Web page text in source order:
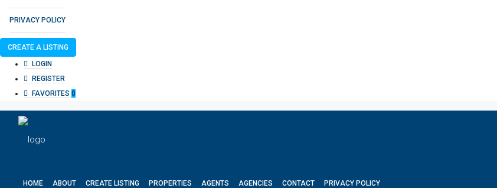
PRIVACY POLICY
CREATE A LISTING
LOGIN
REGISTER
FAVORITES 0
HOME ABOUT CREATE LISTING PROPERTIES AGENTS AGENCIES CONTACT PRIVACY POLICY